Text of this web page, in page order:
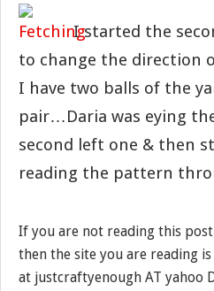
I started the
to change the direction
I have two balls of the
pair…Daria was eying
second left one & then
reading the pattern
If you are not reading this
then the site you are reading
at justcraftyenough AT yahoo